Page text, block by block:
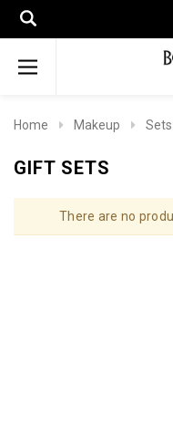
Home Makeup
GIFT SETS
There are no